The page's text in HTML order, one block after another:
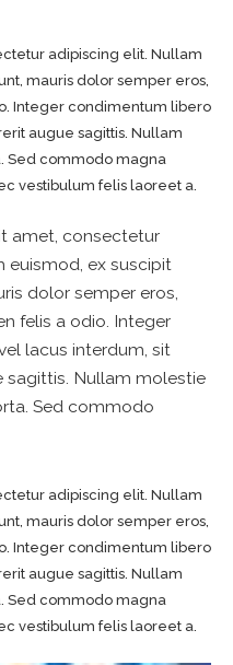
adipiscing elit. Nullam
mauris dolor semper eros,
Integer condimentum libero
augue sagittis. Nullam
Sed commodo magna
vestibulum felis laoreet a.
amet, consectetur
euismod, ex suscipit
dolor semper eros,
felis a odio. Integer
lacus interdum, sit
sagittis. Nullam molestie
Sed commodo
adipiscing elit. Nullam
mauris dolor semper eros,
Integer condimentum libero
augue sagittis. Nullam
Sed commodo magna
vestibulum felis laoreet a.